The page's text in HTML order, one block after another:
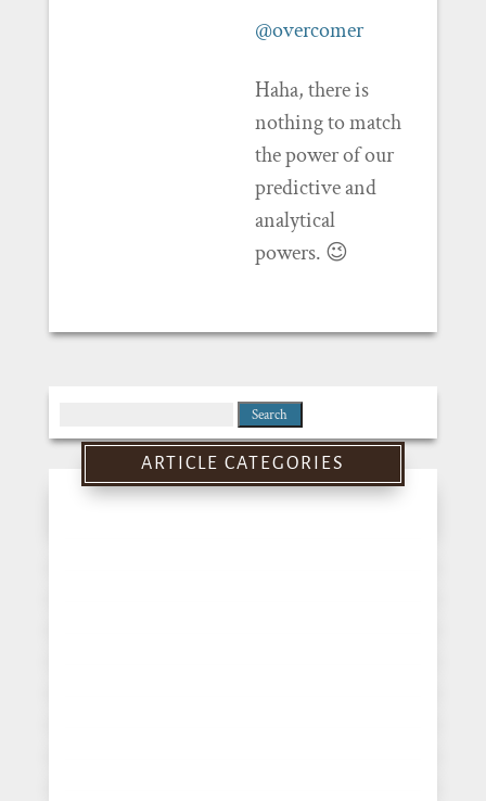
@overcomer
Haha, there is
nothing to match
the power of our
predictive and
analytical
powers. 😉
for:
ARTICLE CATEGORIES